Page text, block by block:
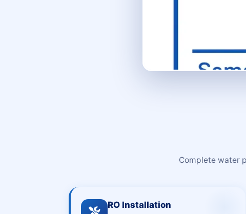
Complete water
RO Installation